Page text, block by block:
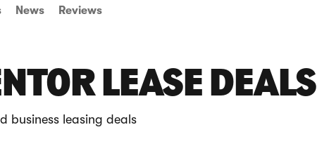
News Reviews
LEASE DEALS
business leasing deals